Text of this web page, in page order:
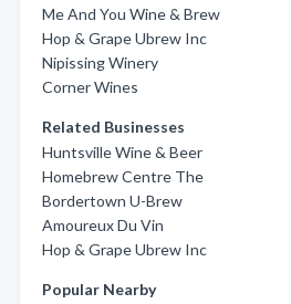
Me And You Wine & Brew
Hop & Grape Ubrew Inc
Nipissing Winery
Corner Wines
Related Businesses
Huntsville Wine & Beer
Homebrew Centre The
Bordertown U-Brew
Amoureux Du Vin
Hop & Grape Ubrew Inc
Popular Nearby